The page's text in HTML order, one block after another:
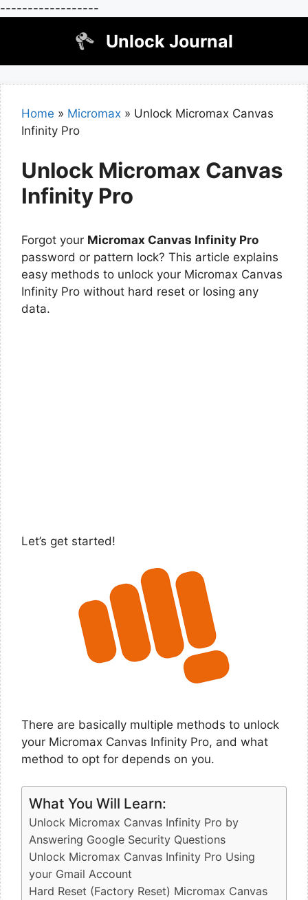
------------------
Unlock Journal
Home » Micromax » Unlock Micromax Canvas
Infinity Pro
Unlock Micromax Canvas
Infinity Pro
Forgot your Micromax Canvas Infinity Pro
password or pattern lock? This article explains
easy methods to unlock your Micromax Canvas
Infinity Pro without hard reset or losing any
data.
Let’s get started!
There are basically multiple methods to unlock
your Micromax Canvas Infinity Pro, and what
method to opt for depends on you.
What You Will Learn:
Unlock Micromax Canvas Infinity Pro by
Answering Google Security Questions
Unlock Micromax Canvas Infinity Pro Using
your Gmail Account
Hard Reset (Factory Reset) Micromax Canvas